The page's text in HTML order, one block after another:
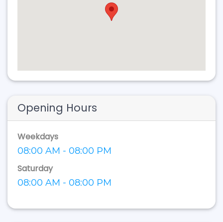
Opening Hours
Weekdays
08:00 AM - 08:00 PM
Saturday
08:00 AM - 08:00 PM